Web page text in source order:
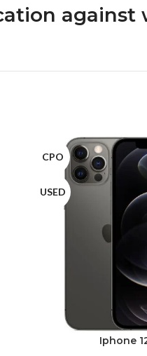
against
CPO
USED
Iphone